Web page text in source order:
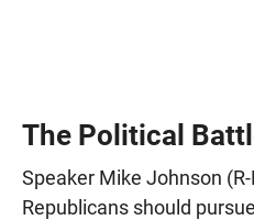
The Political
Speaker Mike Johnson
Republicans should